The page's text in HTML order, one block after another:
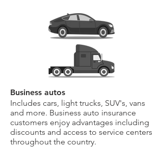
Business autos
Includes cars, light trucks, SUV's, vans
and more. Business auto insurance
customers enjoy advantages including
discounts and access to service centers
throughout the country.